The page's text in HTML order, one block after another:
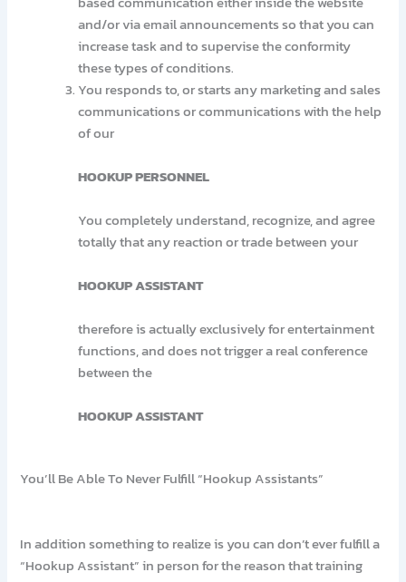
and/or via email announcements so that you can
increase task and to supervise the conformity
these types of conditions.
You responds to, or starts any marketing and sales
communications or communications with the help
of our
HOOKUP PERSONNEL
You completely understand, recognize, and agree
totally that any reaction or trade between your
HOOKUP ASSISTANT
therefore is actually exclusively for entertainment
functions, and does not trigger a real conference
between the
HOOKUP ASSISTANT
You’ll Be Able To Never Fulfill “Hookup Assistants”
In addition something to realize is you can don’t ever fulfill a
“Hookup Assistant” in person for the reason that training